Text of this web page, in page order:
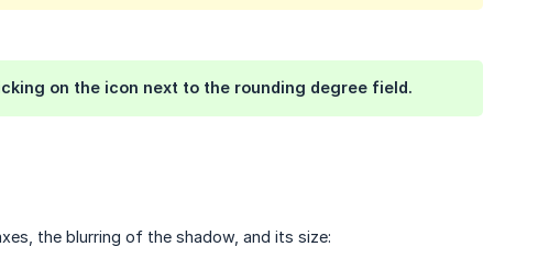
on the icon next to the rounding degree field.
the blurring of the shadow, and its size: